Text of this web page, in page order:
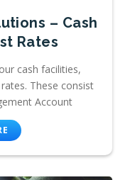
– Cash
Rates
cash facilities,
These consist
Account